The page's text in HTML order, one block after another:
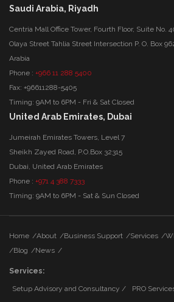
Saudi Arabia, Riyadh
Centria Mall Office Tower, Fourth Floor, Suite No.
Olaya Street Tahlia Street Intersection P. O. Box
Arabia
Phone : +966 11 288 5400
Fax: +96611288-5405
Timing: 9AM to 6PM - Fri & Sat Closed
United Arab Emirates, Dubai
Jumeirah Emirates Towers, Level 7
Sheikh Zayed Road, P.O.Box 32315
Dubai, United Arab Emirates
Phone : +971 4 388 7333
Timing: 9AM to 6PM - Sat & Sun Closed
Home /About /Business Support /Services /
/Blog /News /
Services:
Setup Advisory and Consultancy / PRO